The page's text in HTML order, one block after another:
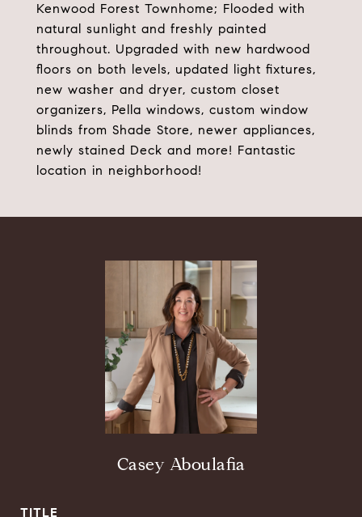
Kenwood Forest Townhome; Flooded with
natural sunlight and freshly painted
throughout. Upgraded with new hardwood
floors on both levels, updated light fixtures,
new washer and dryer, custom closet
organizers, Pella windows, custom window
blinds from Shade Store, newer appliances,
newly stained Deck and more! Fantastic
location in neighborhood!
Casey Aboulafia
TITLE